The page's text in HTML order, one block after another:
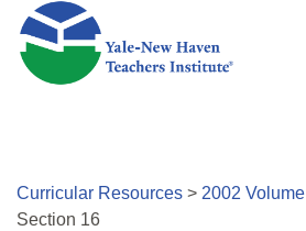
Skip to main content
Curricular Resources > 2002 Volume
Section 16